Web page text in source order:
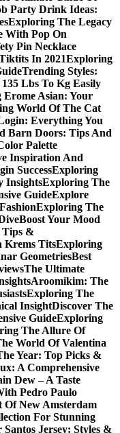
Party Drink Ideas:
Exploring The Legacy
With Pop On
Pin Necklace
In 2021Exploring
Trending Styles:
Lbs To Kg Easily
Asian: Your
World Of The Cat
Everything You
Barn Doors: Tips And
Palette
Inspiration And
SuccessExploring
InsightsExploring The
GuideExplore
Exploring The
Boost Your Mood
Tips &
Krems TitsExploring
GeometriesBest
The Ultimate
Aroomikim: The
Exploring The
InsightDiscover The
GuideExploring
The Allure Of
World Of Valentina
Year: Top Picks &
A Comprehensive
Dew – A Taste
Pedro Paulo
Of New Amsterdam
For Stunning
Jersey: Styles &